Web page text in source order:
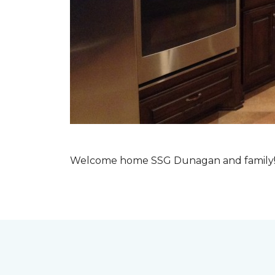
Welcome home SSG Dunagan and family!